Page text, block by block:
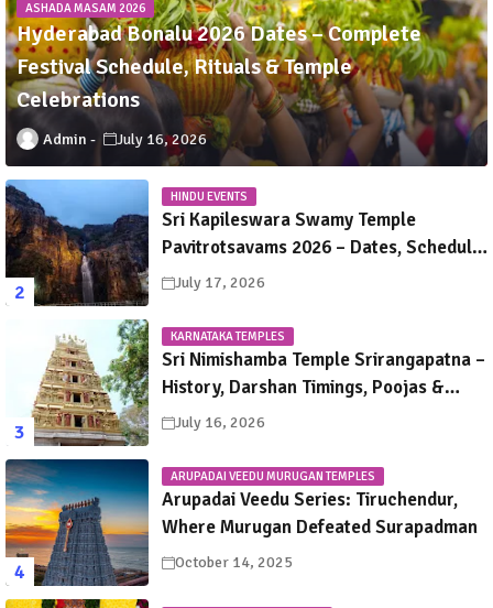
ASHADA MASAM 2026
Hyderabad Bonalu 2026 Dates – Complete
Festival Schedule, Rituals & Temple
Celebrations
Admin July 16, 2026
HINDU EVENTS
Sri Kapileswara Swamy Temple
Pavitrotsavams 2026 – Dates, Schedule,
Rituals & Tirupati Festival Guide
July 17, 2026
KARNATAKA TEMPLES
Sri Nimishamba Temple Srirangapatna –
History, Darshan Timings, Poojas &
Travel Guide
July 16, 2026
ARUPADAI VEEDU MURUGAN TEMPLES
Arupadai Veedu Series: Tiruchendur,
Where Murugan Defeated Surapadman
October 14, 2025